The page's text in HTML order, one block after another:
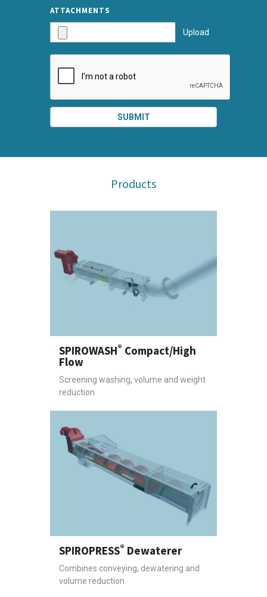
ATTACHMENTS
Upload
SUBMIT
Products
SPIROWASH® Compact/High
Flow
Screening washing, volume and weight
reduction
SPIROPRESS® Dewaterer
Combines conveying, dewatering and
volume reduction